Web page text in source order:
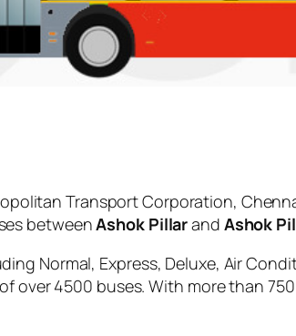
Transport Corporation,
betweenAshok Pillarand Ashok
Normal, Express, Deluxe, Air
over 4500 buses. With more than